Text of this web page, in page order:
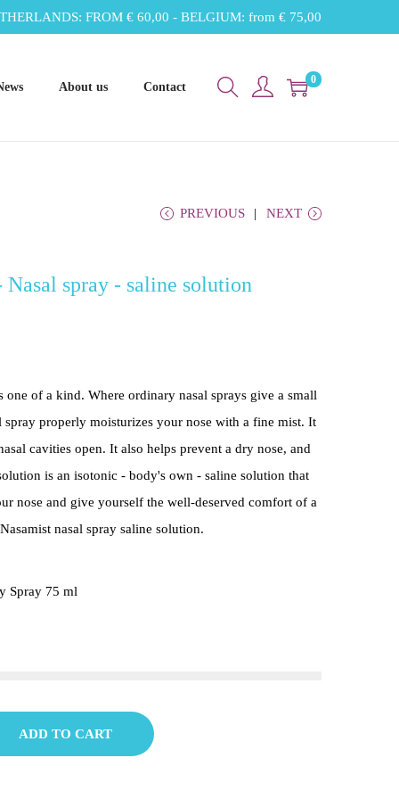
FROM € 60,00 - BELGIUM: from € 75,00
About us Contact
0
PREVIOUS NEXT
spray - saline solution
one of a kind. Where ordinary nasal sprays give a small
properly moisturizes your nose with a fine mist. It
cavities open. It also helps prevent a dry nose, and
is an isotonic - body's own - saline solution that
nose and give yourself the well-deserved comfort of a
nasal spray saline solution.
Spray 75 ml
ADD TO CART